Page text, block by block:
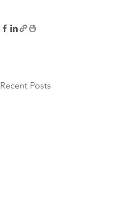
Recent Posts